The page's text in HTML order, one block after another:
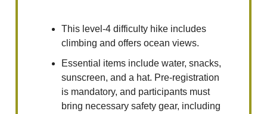
This level-4 difficulty hike includes
climbing and offers ocean views.
Essential items include water, snacks,
sunscreen, and a hat. Pre-registration
is mandatory, and participants must
bring necessary safety gear, including